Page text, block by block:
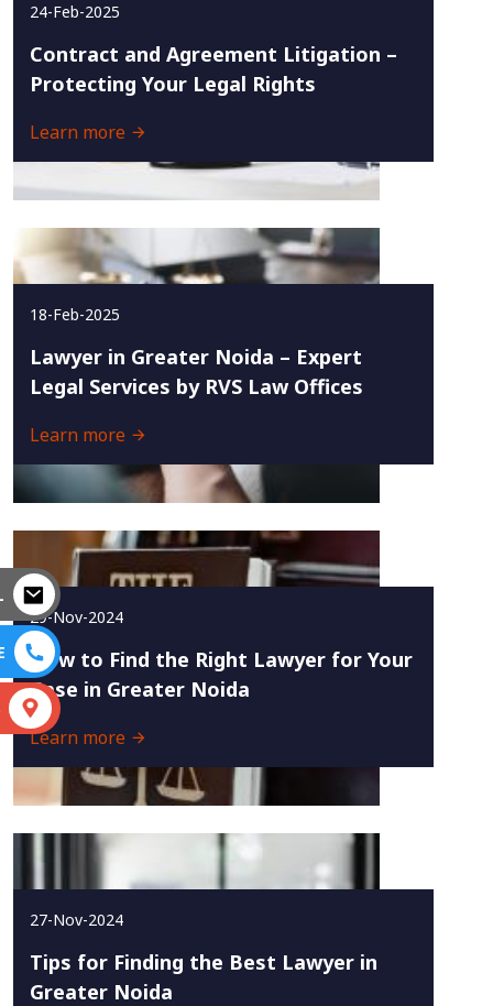
24-Feb-2025
Contract and Agreement Litigation –
Protecting Your Legal Rights
Learn more
18-Feb-2025
Lawyer in Greater Noida – Expert
Legal Services by RVS Law Offices
Learn more
29-Nov-2024
How to Find the Right Lawyer for Your
Case in Greater Noida
Learn more
27-Nov-2024
Tips for Finding the Best Lawyer in
Greater Noida